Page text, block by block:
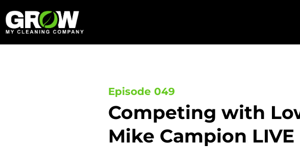
to
content
Episode 049
Competing with
Mike Campion LIVE